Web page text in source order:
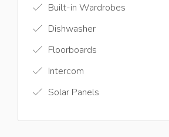
Built-in Wardrobes
Dishwasher
Floorboards
Intercom
Solar Panels